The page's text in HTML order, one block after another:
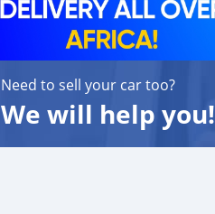
Need to sell your car too?
We will help you!